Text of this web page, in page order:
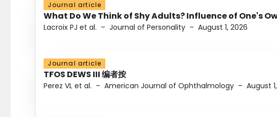
Journal article
What Do We Think of Shy Adults? Influence of One's
Lacroix PJ et al. – Journal of Personality – August 1, 2026
Journal article
TFOS DEWS III 编者按
Perez VL et al. – American Journal of Ophthalmology – August